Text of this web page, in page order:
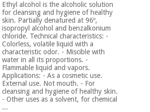
Ethyl alcohol is the alcoholic solution
for cleansing and hygiene of healthy
skin. Partially denatured at 96º,
isopropyl alcohol and benzalkonium
chloride. Technical characteristics: -
Colorless, volatile liquid with a
characteristic odor. - Miscible with
water in all its proportions. -
Flammable liquid and vapors.
Applications: - As a cosmetic use.
External use. Not mouth. - For
cleansing and hygiene of healthy skin.
- Other uses as a solvent, for chemical
...